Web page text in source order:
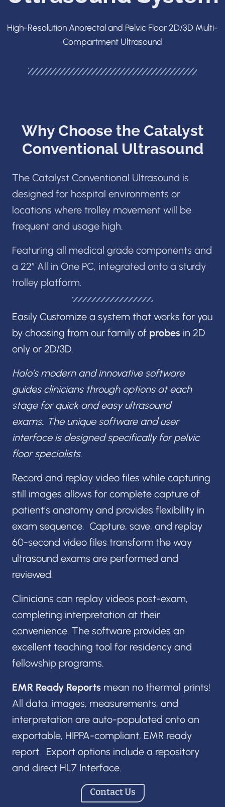
High-Resolution Anorectal and Pelvic Floor 2D/3D Multi-
Compartment Ultrasound
Why Choose the Catalyst
Conventional Ultrasound
The Catalyst Conventional Ultrasound is
designed for hospital environments or
locations where trolley movement will be
frequent and usage high.
Featuring all medical grade components and
a 22” All in One PC, integrated onto a sturdy
trolley platform.
Easily Customize a system that works for you
by choosing from our family of probes in 2D
only or 2D/3D.
Halo’s modern and innovative software
guides clinicians through options at each
stage for quick and easy ultrasound
exams. The unique software and user
interface is designed specifically for pelvic
floor specialists.
Record and replay video files while capturing
still images allows for complete capture of
patient’s anatomy and provides flexibility in
exam sequence. Capture, save, and replay
60-second video files transform the way
ultrasound exams are performed and
reviewed.
Clinicians can replay videos post-exam,
completing interpretation at their
convenience. The software provides an
excellent teaching tool for residency and
fellowship programs.
EMR Ready Reports mean no thermal prints!
All data, images, measurements, and
interpretation are auto-populated onto an
exportable, HIPPA-compliant, EMR ready
report. Export options include a repository
and direct HL7 Interface.
Contact Us